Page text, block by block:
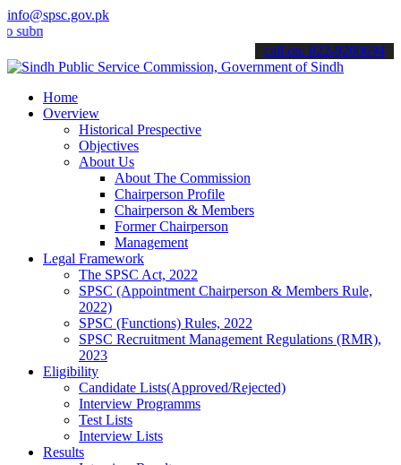
info@spsc.gov.pk
your applications online & stay informed about the latest SPSC
call on: 022-9200694
Home
Overview
Historical Prespective
Objectives
About Us
About The Commission
Chairperson Profile
Chairperson & Members
Former Chairperson
Management
Legal Framework
The SPSC Act, 2022
SPSC (Appointment Chairperson & Members Rule,
2022)
SPSC (Functions) Rules, 2022
SPSC Recruitment Management Regulations (RMR),
2023
Eligibility
Candidate Lists(Approved/Rejected)
Interview Programms
Test Lists
Interview Lists
Results